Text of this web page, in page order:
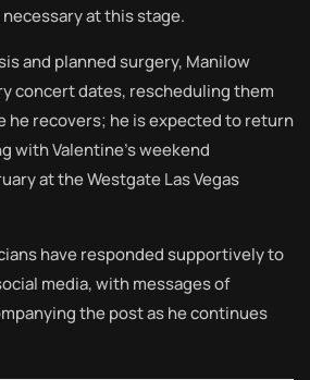
at this stage.
and planned surgery, Manilow
concert dates, rescheduling them
he recovers; he is expected to return
with Valentine’s weekend
at the Westgate Las Vegas
have responded supportively to
media, with messages of
the post as he continues